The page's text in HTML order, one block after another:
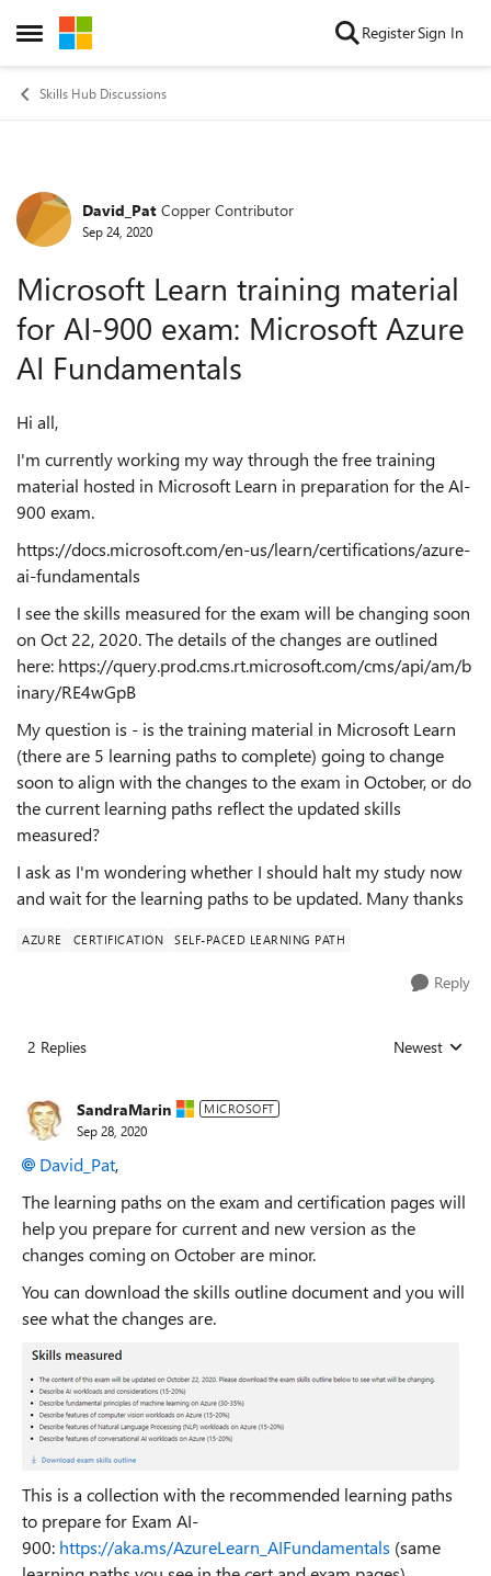
Open Side Menu
Skip to content RegisterSign In
Skills Hub Discussions
Forum Discussion
David_Pat Copper Contributor
Sep 24, 2020
Microsoft Learn training material
for AI-900 exam: Microsoft Azure
AI Fundamentals
Hi all,
I'm currently working my way through the free training
material hosted in Microsoft Learn in preparation for the AI-
900 exam.
https://docs.microsoft.com/en-us/learn/certifications/azure-
ai-fundamentals
I see the skills measured for the exam will be changing soon
on Oct 22, 2020. The details of the changes are outlined
here: https://query.prod.cms.rt.microsoft.com/cms/api/am/b
inary/RE4wGpB
My question is - is the training material in Microsoft Learn
(there are 5 learning paths to complete) going to change
soon to align with the changes to the exam in October, or do
the current learning paths reflect the updated skills
measured?
I ask as I'm wondering whether I should halt my study now
and wait for the learning paths to be updated. Many thanks
AZURE CERTIFICATION SELF-PACED LEARNING PATH
Reply
2 Replies Replies sorted
Newest
SandraMarin MICROSOFT
Sep 28, 2020
David_Pat,
The learning paths on the exam and certification pages will
help you prepare for current and new version as the
changes coming on October are minor.
You can download the skills outline document and you will
see what the changes are.
This is a collection with the recommended learning paths
to prepare for Exam AI-
900: https://aka.ms/AzureLearn_AIFundamentals (same